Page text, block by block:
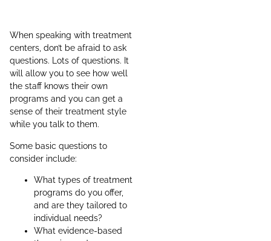
When speaking with treatment
centers, don’t be afraid to ask
questions. Lots of questions. It
will allow you to see how well
the staff knows their own
programs and you can get a
sense of their treatment style
while you talk to them.
Some basic questions to
consider include:
What types of treatment
programs do you offer,
and are they tailored to
individual needs?
What evidence-based